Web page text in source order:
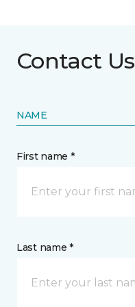
Contact Us
NAME
First name *
Last name *